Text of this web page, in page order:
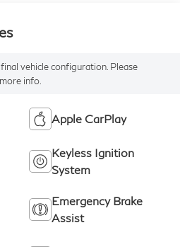
vehicle configuration. Please
info.
Apple CarPlay
Keyless Ignition
System
Emergency Brake
Assist